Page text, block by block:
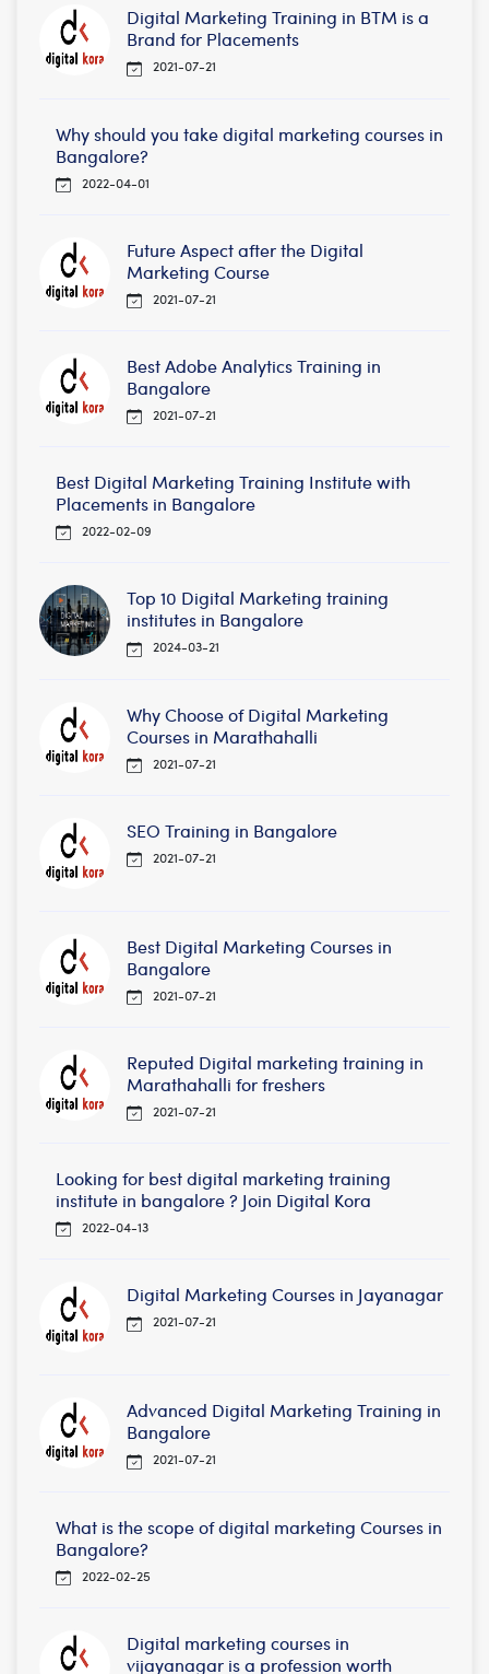
Digital Marketing Training in BTM is a
Brand for Placements
2021-07-21
Why should you take digital marketing courses in
Bangalore?
2022-04-01
Future Aspect after the Digital
Marketing Course
2021-07-21
Best Adobe Analytics Training in
Bangalore
2021-07-21
Best Digital Marketing Training Institute with
Placements in Bangalore
2022-02-09
Top 10 Digital Marketing training
institutes in Bangalore
2024-03-21
Why Choose of Digital Marketing
Courses in Marathahalli
2021-07-21
SEO Training in Bangalore
2021-07-21
Best Digital Marketing Courses in
Bangalore
2021-07-21
Reputed Digital marketing training in
Marathahalli for freshers
2021-07-21
Looking for best digital marketing training
institute in bangalore ? Join Digital Kora
2022-04-13
Digital Marketing Courses in Jayanagar
2021-07-21
Advanced Digital Marketing Training in
Bangalore
2021-07-21
What is the scope of digital marketing Courses in
Bangalore?
2022-02-25
Digital marketing courses in
vijayanagar is a profession worth